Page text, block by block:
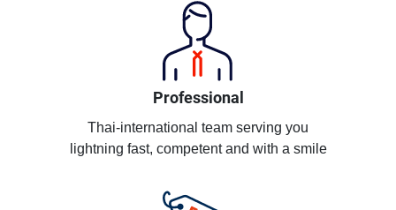
Professional
Thai-international team serving you
lightning fast, competent and with a smile